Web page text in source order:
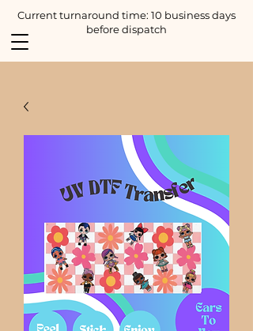
Current turnaround time: 10 business days
before dispatch